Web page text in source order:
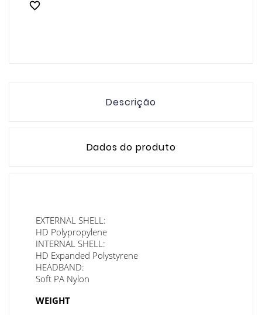

Descrição
Dados do produto
EXTERNAL SHELL:
HD Polypropylene
INTERNAL SHELL:
HD Expanded Polystyrene
HEADBAND:
Soft PA Nylon
WEIGHT